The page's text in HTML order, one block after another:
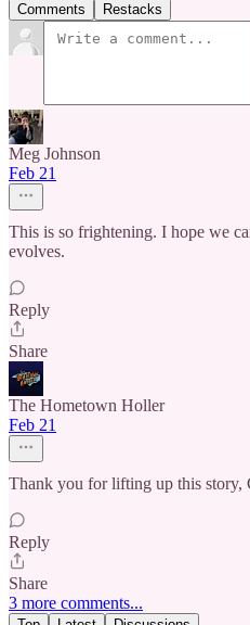
Comments Restacks
Meg Johnson
Feb 21
This is so frightening. I hope we
evolves.
Reply
Share
The Hometown Holler
Feb 21
Thank you for lifting up this story,
Reply
Share
3 more comments...